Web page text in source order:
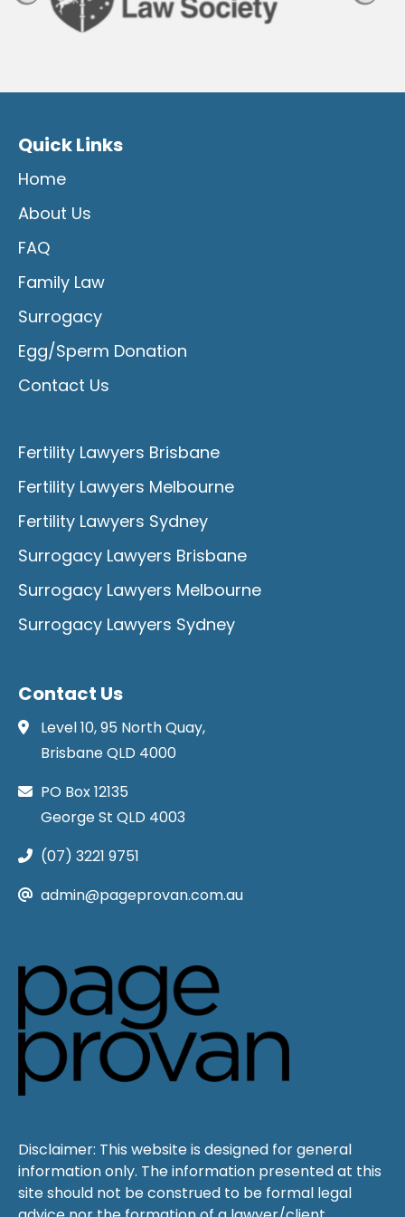
Quick Links
Home
About Us
FAQ
Family Law
Surrogacy
Egg/Sperm Donation
Contact Us
Fertility Lawyers Brisbane
Fertility Lawyers Melbourne
Fertility Lawyers Sydney
Surrogacy Lawyers Brisbane
Surrogacy Lawyers Melbourne
Surrogacy Lawyers Sydney
Contact Us
Level 10, 95 North Quay,
Brisbane QLD 4000
PO Box 12135
George St QLD 4003
(07) 3221 9751
admin@pageprovan.com.au
Disclaimer: This website is designed for general
information only. The information presented at this
site should not be construed to be formal legal